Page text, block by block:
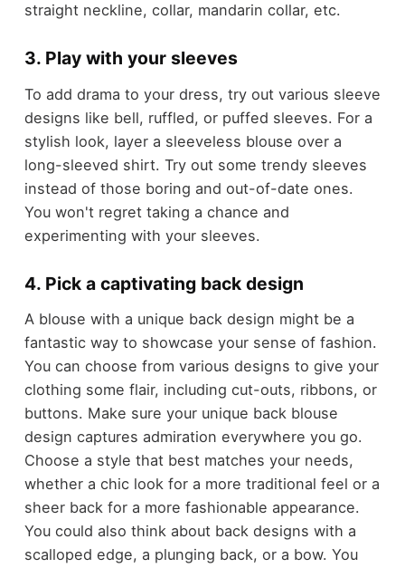
straight neckline, collar, mandarin collar, etc.
3. Play with your sleeves
To add drama to your dress, try out various sleeve
designs like bell, ruffled, or puffed sleeves. For a
stylish look, layer a sleeveless blouse over a
long-sleeved shirt. Try out some trendy sleeves
instead of those boring and out-of-date ones.
You won't regret taking a chance and
experimenting with your sleeves.
4. Pick a captivating back design
A blouse with a unique back design might be a
fantastic way to showcase your sense of fashion.
You can choose from various designs to give your
clothing some flair, including cut-outs, ribbons, or
buttons. Make sure your unique back blouse
design captures admiration everywhere you go.
Choose a style that best matches your needs,
whether a chic look for a more traditional feel or a
sheer back for a more fashionable appearance.
You could also think about back designs with a
scalloped edge, a plunging back, or a bow. You